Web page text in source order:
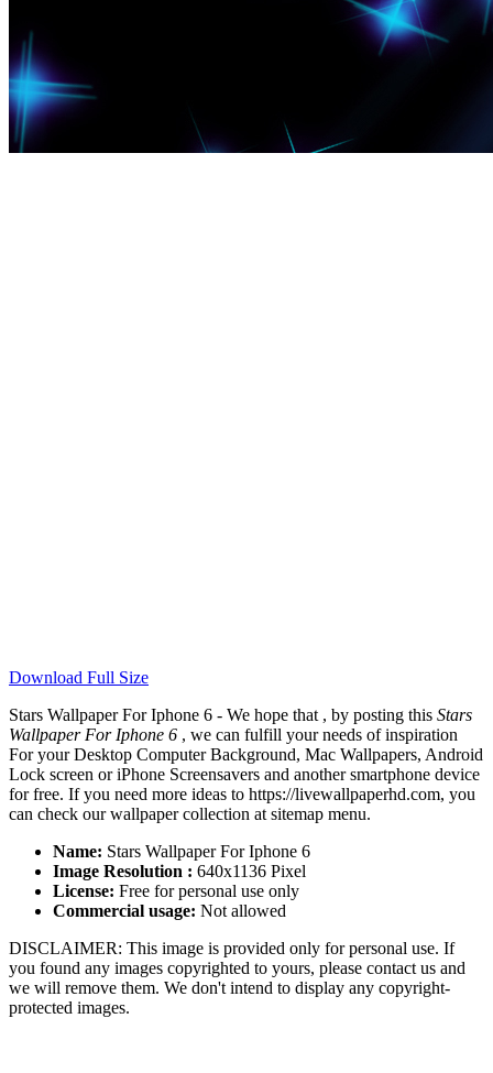
Download Full Size
Stars Wallpaper For Iphone 6 - We hope that , by posting this Stars
Wallpaper For Iphone 6 , we can fulfill your needs of inspiration
For your Desktop Computer Background, Mac Wallpapers, Android
Lock screen or iPhone Screensavers and another smartphone device
for free. If you need more ideas to https://livewallpaperhd.com, you
can check our wallpaper collection at sitemap menu.
Name: Stars Wallpaper For Iphone 6
Image Resolution : 640x1136 Pixel
License: Free for personal use only
Commercial usage: Not allowed
DISCLAIMER: This image is provided only for personal use. If
you found any images copyrighted to yours, please contact us and
we will remove them. We don't intend to display any copyright-
protected images.